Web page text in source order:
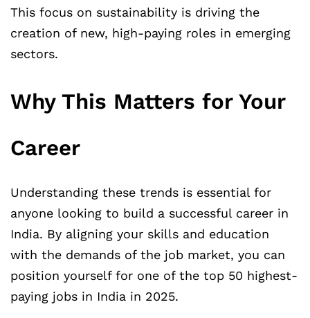
This focus on sustainability is driving the
creation of new, high-paying roles in emerging
sectors.
Why This Matters for Your
Career
Understanding these trends is essential for
anyone looking to build a successful career in
India. By aligning your skills and education
with the demands of the job market, you can
position yourself for one of the top 50 highest-
paying jobs in India in 2025.